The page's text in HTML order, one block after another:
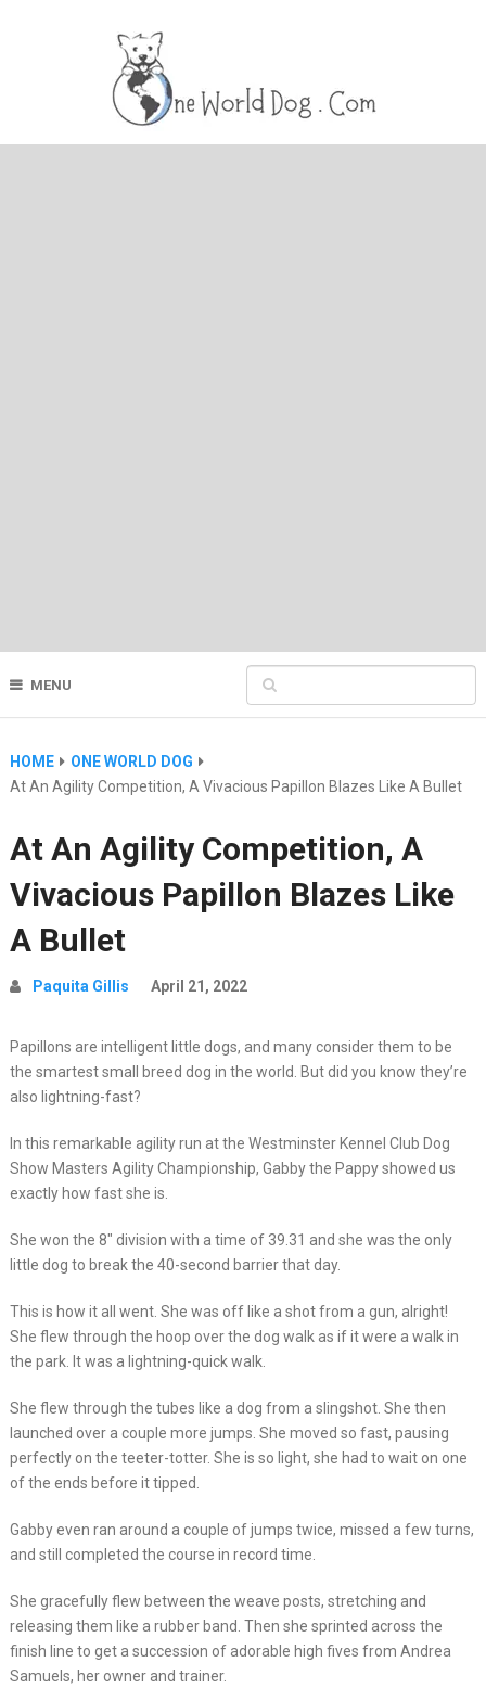
MENU
HOME
ONE WORLD DOG
At An Agility Competition, A Vivacious Papillon Blazes Like A Bullet
At An Agility Competition, A
Vivacious Papillon Blazes Like
A Bullet
Paquita Gillis April 21, 2022
Papillons are intelligent little dogs, and many consider them to be
the smartest small breed dog in the world. But did you know they’re
also lightning-fast?
In this remarkable agility run at the Westminster Kennel Club Dog
Show Masters Agility Championship, Gabby the Pappy showed us
exactly how fast she is.
She won the 8″ division with a time of 39.31 and she was the only
little dog to break the 40-second barrier that day.
This is how it all went. She was off like a shot from a gun, alright!
She flew through the hoop over the dog walk as if it were a walk in
the park. It was a lightning-quick walk.
She flew through the tubes like a dog from a slingshot. She then
launched over a couple more jumps. She moved so fast, pausing
perfectly on the teeter-totter. She is so light, she had to wait on one
of the ends before it tipped.
Gabby even ran around a couple of jumps twice, missed a few turns,
and still completed the course in record time.
She gracefully flew between the weave posts, stretching and
releasing them like a rubber band. Then she sprinted across the
finish line to get a succession of adorable high fives from Andrea
Samuels, her owner and trainer.